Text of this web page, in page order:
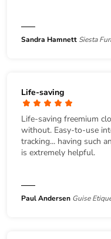
Sandra Hamnett Siesta
Life-saving
Life-saving freemium
without. Easy-to-use
tracking... having such
is extremely helpful.
Paul Andersen Guise